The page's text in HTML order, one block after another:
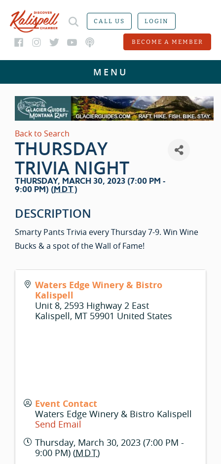
CALL US LOGIN
BECOME A MEMBER
Back to Search
THURSDAY
TRIVIA NIGHT
THURSDAY, MARCH 30, 2023 (7:00 PM -
9:00 PM) (MDT)
DESCRIPTION
Smarty Pants Trivia every Thursday 7-9. Win Wine
Bucks & a spot of the Wall of Fame!
Waters Edge Winery & Bistro
Kalispell
Unit 8, 2593 Highway 2 East
Kalispell, MT 59901 United States
Event Contact
Waters Edge Winery & Bistro Kalispell
Send Email
Thursday, March 30, 2023 (7:00 PM -
9:00 PM) (MDT)